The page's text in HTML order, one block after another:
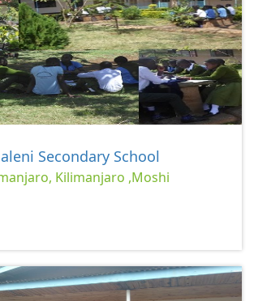
Secondary School
Kilimanjaro ,Moshi